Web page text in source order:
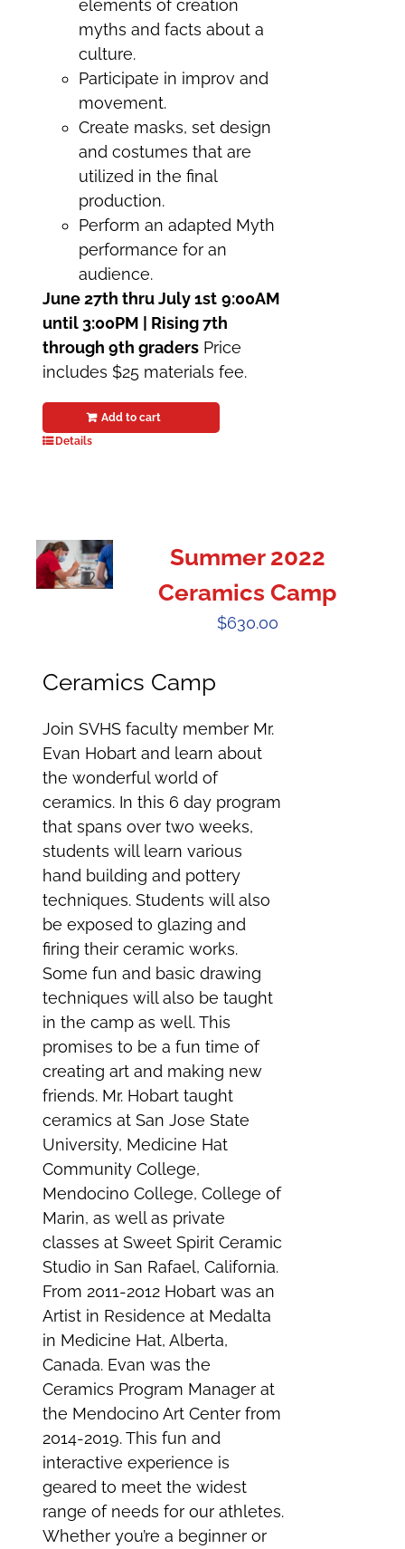
elements of creation
myths and facts about a
culture.
Participate in improv and
movement.
Create masks, set design
and costumes that are
utilized in the final
production.
Perform an adapted Myth
performance for an
audience.
June 27th thru July 1st 9:00AM
until 3:00PM | Rising 7th
through 9th graders Price
includes $25 materials fee.
Add to cart
Details
Summer 2022
Ceramics Camp
$630.00
Ceramics Camp
Join SVHS faculty member Mr.
Evan Hobart and learn about
the wonderful world of
ceramics. In this 6 day program
that spans over two weeks,
students will learn various
hand building and pottery
techniques. Students will also
be exposed to glazing and
firing their ceramic works.
Some fun and basic drawing
techniques will also be taught
in the camp as well. This
promises to be a fun time of
creating art and making new
friends. Mr. Hobart taught
ceramics at San Jose State
University, Medicine Hat
Community College,
Mendocino College, College of
Marin, as well as private
classes at Sweet Spirit Ceramic
Studio in San Rafael, California.
From 2011-2012 Hobart was an
Artist in Residence at Medalta
in Medicine Hat, Alberta,
Canada. Evan was the
Ceramics Program Manager at
the Mendocino Art Center from
2014-2019. This fun and
interactive experience is
geared to meet the widest
range of needs for our athletes.
Whether you’re a beginner or